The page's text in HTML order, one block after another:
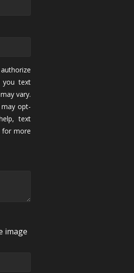
you text
vary.
may opt-
text
for more
image